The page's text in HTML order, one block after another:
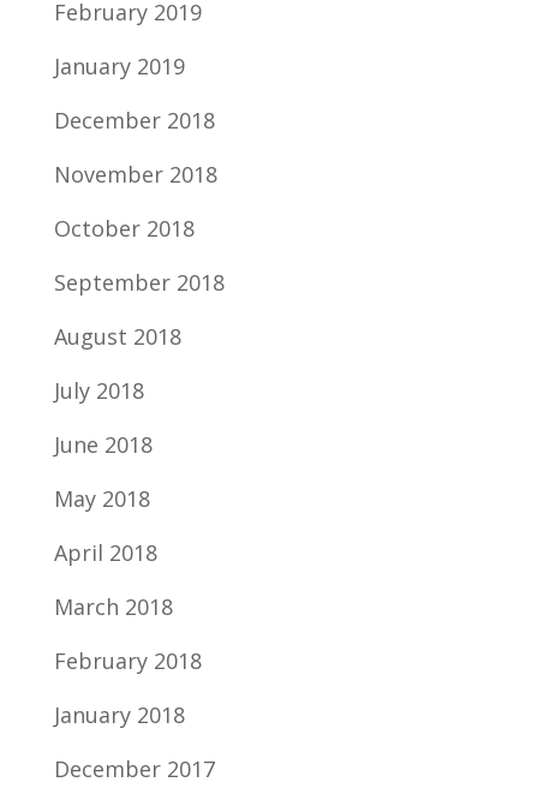
February 2019
January 2019
December 2018
November 2018
October 2018
September 2018
August 2018
July 2018
June 2018
May 2018
April 2018
March 2018
February 2018
January 2018
December 2017